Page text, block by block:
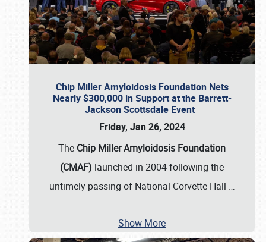
Chip Miller Amyloidosis Foundation Nets
Nearly $300,000 in Support at the Barrett-
Jackson Scottsdale Event
Friday, Jan 26, 2024
The Chip Miller Amyloidosis Foundation
(CMAF) launched in 2004 following the
untimely passing of National Corvette Hall …
Show More